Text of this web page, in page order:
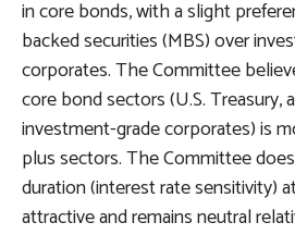
in core bonds, with a slight
backed securities (MBS) over
corporates. The Committee
core bond sectors (U.S. Treasury,
investment-grade corporates) is
plus sectors. The Committee
duration (interest rate sensitivity)
attractive and remains neutral